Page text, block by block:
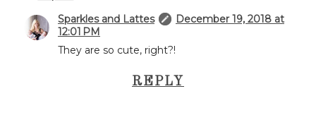
Sparkles and Lattes
December 19, 2018 at
12:01 PM
They are so cute, right?!
REPLY